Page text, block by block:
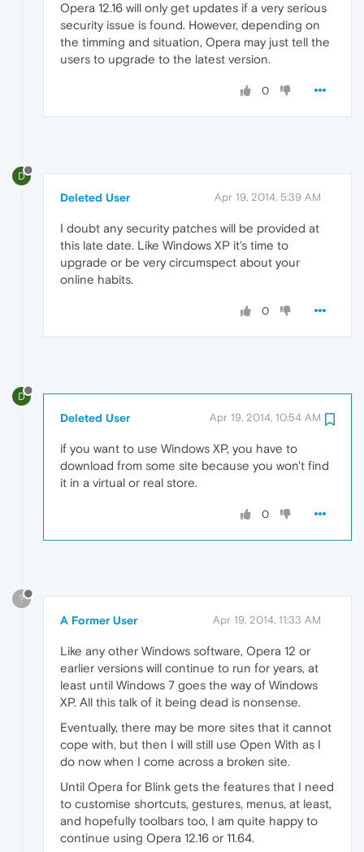
Opera 12.16 will only get updates if a very serious
security issue is found. However, depending on
the timming and situation, Opera may just tell the
users to upgrade to the latest version.
0
D
Deleted User Apr 19, 2014, 5:39 AM
I doubt any security patches will be provided at
this late date. Like Windows XP it's time to
upgrade or be very circumspect about your
online habits.
0
D
Deleted User Apr 19, 2014, 10:54 AM
if you want to use Windows XP, you have to
download from some site because you won't find
it in a virtual or real store.
0
?
A Former User Apr 19, 2014, 11:33 AM
Like any other Windows software, Opera 12 or
earlier versions will continue to run for years, at
least until Windows 7 goes the way of Windows
XP. All this talk of it being dead is nonsense.
Eventually, there may be more sites that it cannot
cope with, but then I will still use Open With as I
do now when I come across a broken site.
Until Opera for Blink gets the features that I need
to customise shortcuts, gestures, menus, at least,
and hopefully toolbars too, I am quite happy to
continue using Opera 12.16 or 11.64.